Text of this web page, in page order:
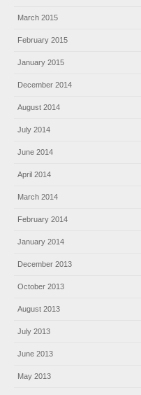
March 2015
February 2015
January 2015
December 2014
August 2014
July 2014
June 2014
April 2014
March 2014
February 2014
January 2014
December 2013
October 2013
August 2013
July 2013
June 2013
May 2013